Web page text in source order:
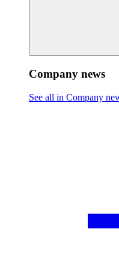
Company news
See all in Company